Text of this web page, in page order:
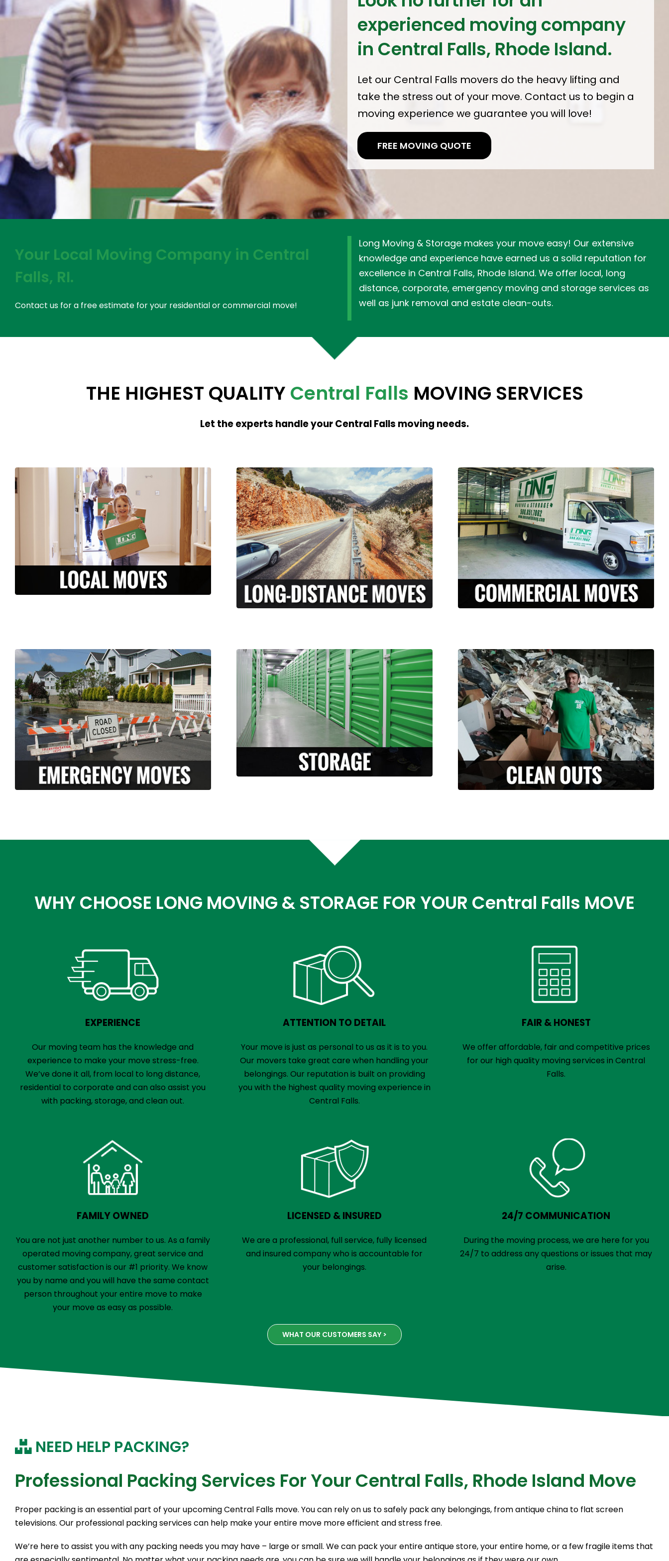
experienced moving company
in Central Falls, Rhode Island.
Let our Central Falls movers do the heavy lifting and
take the stress out of your move. Contact us to begin a
moving experience we guarantee you will love!
FREE MOVING QUOTE
Your Local Moving Company in Central
Falls, RI.
Contact us for a free estimate for your residential or commercial move!
Long Moving & Storage makes your move easy! Our extensive
knowledge and experience have earned us a solid reputation for
excellence in Central Falls, Rhode Island. We offer local, long
distance, corporate, emergency moving and storage services as
well as junk removal and estate clean-outs.
THE HIGHEST QUALITY Central Falls MOVING SERVICES
Let the experts handle your Central Falls moving needs.
We are here to make your local move
stress-free and efficient. From packing to
storage, to moving and unpacking, our
experienced team is ready to serve you in
the Central Falls area.
LEARN MORE >
At Long Moving and Storage, we understand
that long-distance moving can be an
exciting and stressful experience. When
moving your family across the country,
there is a lot more to coordinate than just
the transport of your personal belongings.
LEARN MORE >
Our licensed and insured professional
moving team, can assist your business with
relocation from Central Falls, Rhode Island
to anywhere across the country. We’ve
done it all, from restaurants to corporate
offices.
LEARN MORE >
Long Moving and storage is a professionally
licensed and insured company who can help
ease the stress of an unexpected disaster.
We have the knowledge and experience to
pack and move your belongings FAST in the
case of an emergency.
LEARN MORE >
Long Moving and Storage is happy to
facilitate and accommodate any storage
needs that arise during your move. Whether
you need temporary or long term storage,
we can accommodate you!
LEARN MORE >
Are you moving and have a lot of un-needed
junk or un-wanted items? Why take it with
you? Along with our moving services, we can
also provide stress free clean-outs and junk
removals. Let us handle and haul off your
unwanted junk or debris.
LEARN MORE >
WHY CHOOSE LONG MOVING & STORAGE FOR YOUR Central Falls MOVE
EXPERIENCE
Our moving team has the knowledge and
experience to make your move stress-free.
We’ve done it all, from local to long distance,
residential to corporate and can also assist you
with packing, storage, and clean out.
ATTENTION TO DETAIL
Your move is just as personal to us as it is to you.
Our movers take great care when handling your
belongings. Our reputation is built on providing
you with the highest quality moving experience in
Central Falls.
FAIR & HONEST
We offer affordable, fair and competitive prices
for our high quality moving services in Central
Falls.
FAMILY OWNED
You are not just another number to us. As a family
operated moving company, great service and
customer satisfaction is our #1 priority. We know
you by name and you will have the same contact
person throughout your entire move to make
your move as easy as possible.
LICENSED & INSURED
We are a professional, full service, fully licensed
and insured company who is accountable for
your belongings.
24/7 COMMUNICATION
During the moving process, we are here for you
24/7 to address any questions or issues that may
arise.
WHAT OUR CUSTOMERS SAY >
NEED HELP PACKING?
Professional Packing Services For Your Central Falls, Rhode Island Move
Proper packing is an essential part of your upcoming Central Falls move. You can rely on us to safely pack any belongings, from antique china to flat screen
televisions. Our professional packing services can help make your entire move more efficient and stress free.
We’re here to assist you with any packing needs you may have – large or small. We can pack your entire antique store, your entire home, or a few fragile items that